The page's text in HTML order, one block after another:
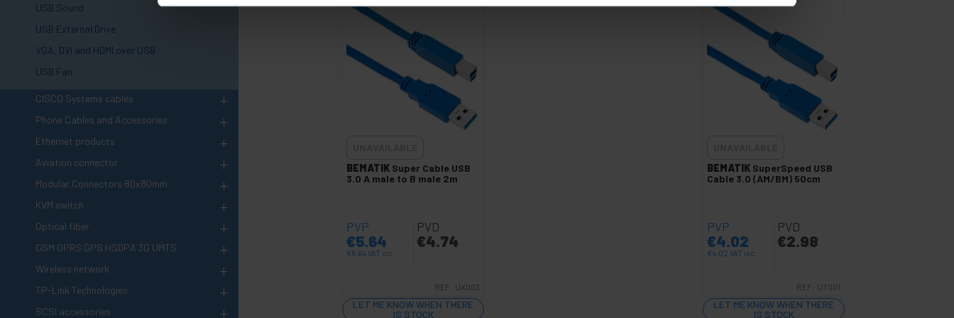
USB Sound
USB External Drive
VGA, DVI and HDMI over USB
USB Fan
CISCO Systems cables +
Phone Cables and Accessories +
Ethernet products +
Aviation connector +
Modular Connectors 80x80mm +
KVM switch +
Optical fiber +
GSM GPRS GPS HSDPA 3G UMTS +
Wireless network +
TP-Link Technologies +
SCSI accessories +
BEMATIK Super Cable USB
3.0 A male to B male 2m
PVP
€5.64
€5.64VAT inc.
PVD
€4.74
REF: UX003
LET ME KNOW WHEN THERE
IS STOCK
BEMATIK SuperSpeed USB
Cable 3.0 (AM/BM) 50cm
PVP
€4.02
€4.02VAT inc.
PVD
€2.98
REF: UT001
LET ME KNOW WHEN THERE
IS STOCK